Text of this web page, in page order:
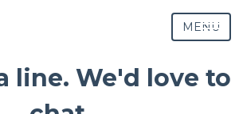
MENU
line. We'd love to